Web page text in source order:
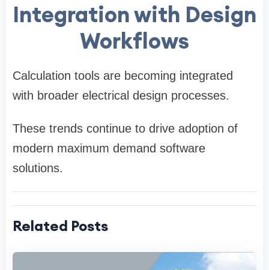
Integration with Design
Workflows
Calculation tools are becoming integrated
with broader electrical design processes.
These trends continue to drive adoption of
modern maximum demand software
solutions.
Related Posts